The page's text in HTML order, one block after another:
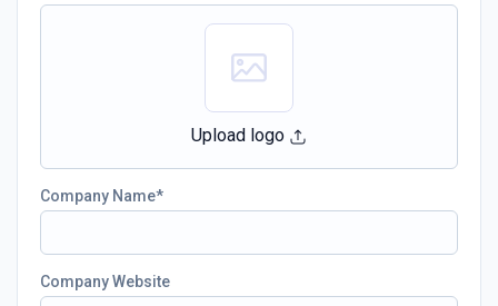
Upload logo
Company Name
Company Website